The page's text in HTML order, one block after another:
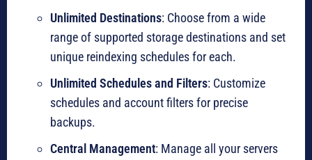
Unlimited Destinations: Choose from a wide
range of supported storage destinations and set
unique reindexing schedules for each.
Unlimited Schedules and Filters: Customize
schedules and account filters for precise
backups.
Central Management: Manage all your servers